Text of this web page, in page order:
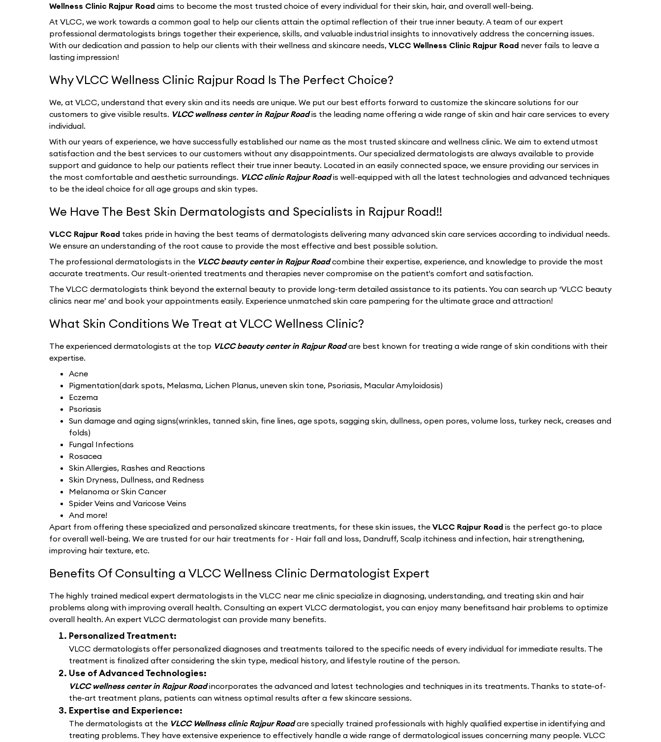
Wellness Clinic Rajpur Road aims to become the most trusted choice of every individual for their skin, hair, and overall well-being.
At VLCC, we work towards a common goal to help our clients attain the optimal reflection of their true inner beauty. A team of our expert
professional dermatologists brings together their experience, skills, and valuable industrial insights to innovatively address the concerning issues.
With our dedication and passion to help our clients with their wellness and skincare needs, VLCC Wellness Clinic Rajpur Road never fails to leave a
lasting impression!
Why VLCC Wellness Clinic Rajpur Road Is The Perfect Choice?
We, at VLCC, understand that every skin and its needs are unique. We put our best efforts forward to customize the skincare solutions for our
customers to give visible results. VLCC wellness center in Rajpur Roadis the leading name offering a wide range of skin and hair care services to every
individual.
With our years of experience, we have successfully established our name as the most trusted skincare and wellness clinic. We aim to extend utmost
satisfaction and the best services to our customers without any disappointments. Our specialized dermatologists are always available to provide
support and guidance to help our patients reflect their true inner beauty. Located in an easily connected space, we ensure providing our services in
the most comfortable and aesthetic surroundings. VLCC clinic Rajpur Roadis well-equipped with all the latest technologies and advanced techniques
to be the ideal choice for all age groups and skin types.
We Have The Best Skin Dermatologists and Specialists in Rajpur Road!!
VLCC Rajpur Road takes pride in having the best teams of dermatologists delivering many advanced skin care services according to individual needs.
We ensure an understanding of the root cause to provide the most effective and best possible solution.
The professional dermatologists in the VLCC beauty center in Rajpur Roadcombine their expertise, experience, and knowledge to provide the most
accurate treatments. Our result-oriented treatments and therapies never compromise on the patient's comfort and satisfaction.
The VLCC dermatologists think beyond the external beauty to provide long-term detailed assistance to its patients. You can search up ‘VLCC beauty
clinics near me’ and book your appointments easily. Experience unmatched skin care pampering for the ultimate grace and attraction!
What Skin Conditions We Treat at VLCC Wellness Clinic?
The experienced dermatologists at the top VLCC beauty center in Rajpur Roadare best known for treating a wide range of skin conditions with their
expertise.
Acne
Pigmentation(dark spots, Melasma, Lichen Planus, uneven skin tone, Psoriasis, Macular Amyloidosis)
Eczema
Psoriasis
Sun damage and aging signs(wrinkles, tanned skin, fine lines, age spots, sagging skin, dullness, open pores, volume loss, turkey neck, creases and
folds)
Fungal Infections
Rosacea
Skin Allergies, Rashes and Reactions
Skin Dryness, Dullness, and Redness
Melanoma or Skin Cancer
Spider Veins and Varicose Veins
And more!
Apart from offering these specialized and personalized skincare treatments, for these skin issues, the VLCC Rajpur Road is the perfect go-to place
for overall well-being. We are trusted for our hair treatments for - Hair fall and loss, Dandruff, Scalp itchiness and infection, hair strengthening,
improving hair texture, etc.
Benefits Of Consulting a VLCC Wellness Clinic Dermatologist Expert
The highly trained medical expert dermatologists in the VLCC near me clinic specialize in diagnosing, understanding, and treating skin and hair
problems along with improving overall health. Consulting an expert VLCC dermatologist, you can enjoy many benefitsand hair problems to optimize
overall health. An expert VLCC dermatologist can provide many benefits.
Personalized Treatment:
VLCC dermatologists offer personalized diagnoses and treatments tailored to the specific needs of every individual for immediate results. The
treatment is finalized after considering the skin type, medical history, and lifestyle routine of the person.
Use of Advanced Technologies:
VLCC wellness center in Rajpur Roadincorporates the advanced and latest technologies and techniques in its treatments. Thanks to state-of-
the-art treatment plans, patients can witness optimal results after a few skincare sessions.
Expertise and Experience:
The dermatologists at the VLCC Wellness clinic Rajpur Roadare specially trained professionals with highly qualified expertise in identifying and
treating problems. They have extensive experience to effectively handle a wide range of dermatological issues concerning many people. VLCC